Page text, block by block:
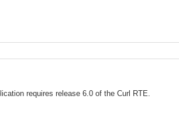
requires release 6.0 of the Curl RTE.